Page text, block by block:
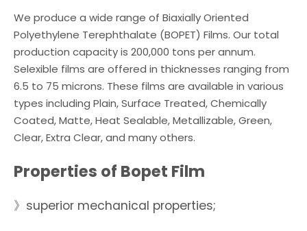
We produce a wide range of Biaxially Oriented
Polyethylene Terephthalate (BOPET) Films. Our total
production capacity is 200,000 tons per annum.
Selexible films are offered in thicknesses ranging from
6.5 to 75 microns. These films are available in various
types including Plain, Surface Treated, Chemically
Coated, Matte, Heat Sealable, Metallizable, Green,
Clear, Extra Clear, and many others.
Properties of Bopet Film
》superior mechanical properties;